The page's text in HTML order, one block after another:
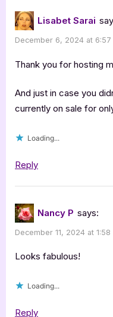
Lisabet Sarai
December 6, 2024 at 6:57
Thank you for hosting
And just in case you
currently on sale for
Loading...
Reply
Nancy P says:
December 11, 2024 at 1:58
Looks fabulous!
Loading...
Reply